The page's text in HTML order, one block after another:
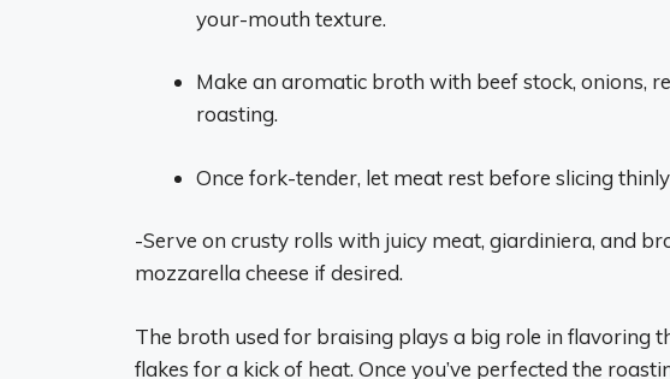
your-mouth texture.
Make an aromatic broth with beef stock, onions,
roasting.
Once fork-tender, let meat rest before slicing
-Serve on crusty rolls with juicy meat, giardiniera, and
mozzarella cheese if desired.
The broth used for braising plays a big role in flavoring
flakes for a kick of heat. Once you’ve perfected the